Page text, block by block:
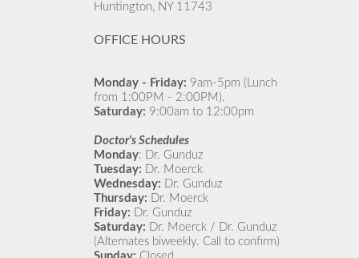
Huntington, NY 11743
OFFICE HOURS
Monday - Friday: 9am-5pm (Lunch
from 1:00PM - 2:00PM).
Saturday: 9:00am to 12:00pm
Doctor's Schedules
Monday: Dr. Gunduz
Tuesday: Dr. Moerck
Wednesday: Dr. Gunduz
Thursday: Dr. Moerck
Friday: Dr. Gunduz
Saturday: Dr. Moerck / Dr. Gunduz
(Alternates biweekly. Call to confirm)